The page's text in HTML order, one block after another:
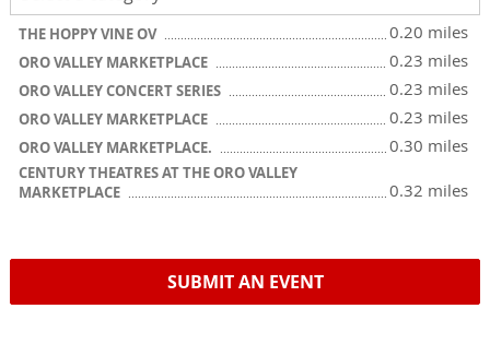
THE HOPPY VINE OV 0.20 miles
ORO VALLEY MARKETPLACE 0.23 miles
ORO VALLEY CONCERT SERIES 0.23 miles
ORO VALLEY MARKETPLACE 0.23 miles
ORO VALLEY MARKETPLACE. 0.30 miles
CENTURY THEATRES AT THE ORO VALLEY
MARKETPLACE
0.32 miles
SUBMIT AN EVENT